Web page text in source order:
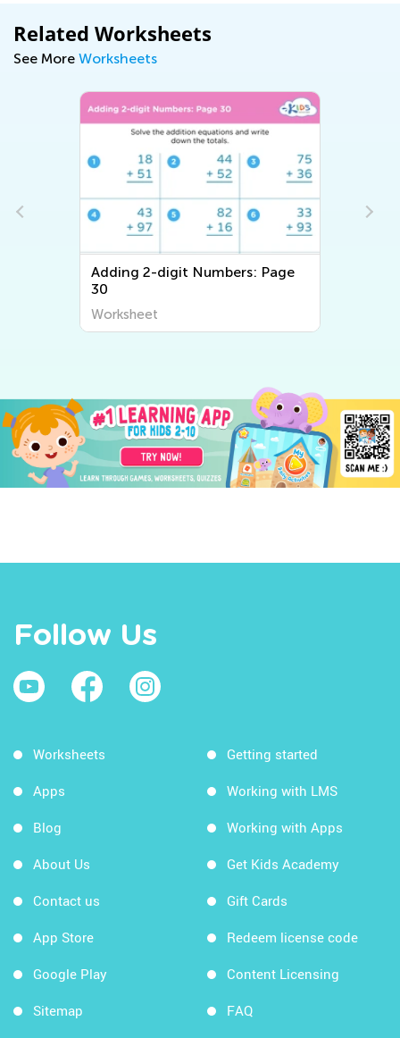
Related Worksheets
See More Worksheets
Adding 2-digit Numbers: Page
30
Worksheet
Follow Us
Worksheets
Apps
Blog
About Us
Contact us
App Store
Google Play
Sitemap
Getting started
Working with LMS
Working with Apps
Get Kids Academy
Gift Cards
Redeem license code
Content Licensing
FAQ